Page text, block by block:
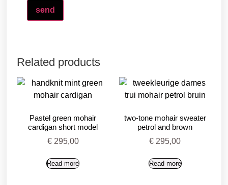
Related products
Pastel green mohair
cardigan short model
€295,00
Read more
two-tone mohair sweater
petrol and brown
€ 295,00
Read more